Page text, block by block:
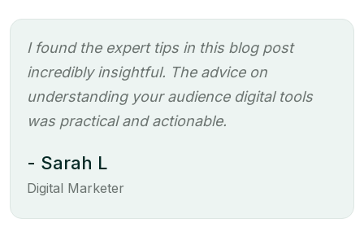
I found the expert tips in this blog post
incredibly insightful. The advice on
understanding your audience digital tools
was practical and actionable.
- Sarah L
Digital Marketer